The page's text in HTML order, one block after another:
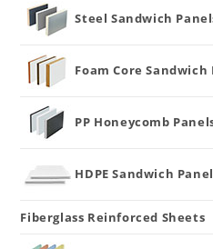
Steel Sandwich
Foam Core Sandwich
PP Honeycomb
HDPE Sandwich
Fiberglass Reinforced Sheets